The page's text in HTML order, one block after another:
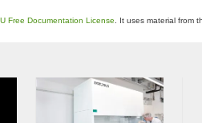
Free Documentation License . It uses material from